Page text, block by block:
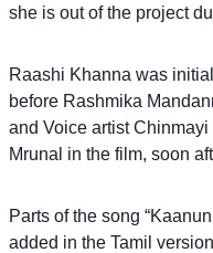
she is out of the project
Raashi Khanna was
before Rashmika
and Voice artist
Mrunal in the film, soon
Parts of the song
added in the Tamil